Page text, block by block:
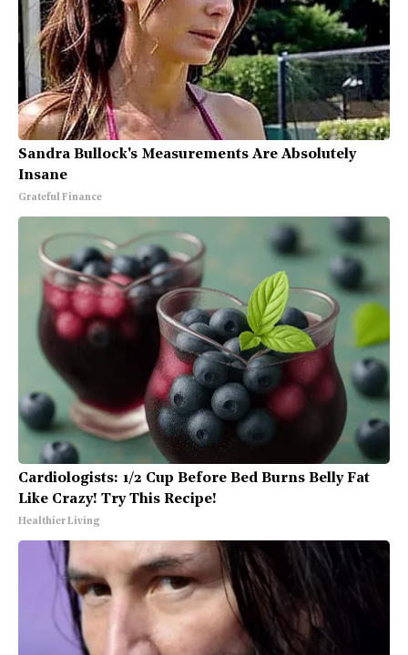
Sandra Bullock's Measurements Are Absolutely
Insane
Grateful Finance
Cardiologists: 1/2 Cup Before Bed Burns Belly Fat
Like Crazy! Try This Recipe!
Healthier Living